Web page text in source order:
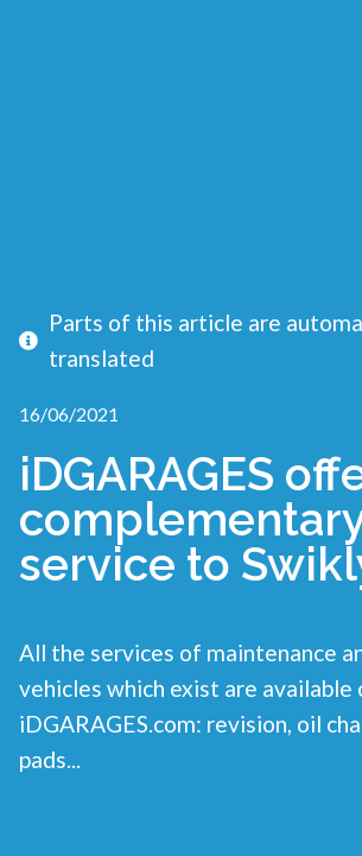
Parts of this article are
translated
16/06/2021
iDGARAGES
service to
All the services of maintenance
vehicles which exist are available
iDGARAGES.com: revision, oil
pads...